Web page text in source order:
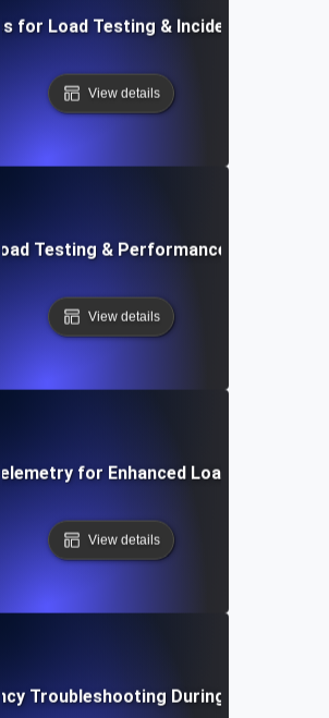
for Load Testing & Incident
View details
Testing & Performance Monitoring
View details
for Enhanced Load Testing
View details
Troubleshooting During Load